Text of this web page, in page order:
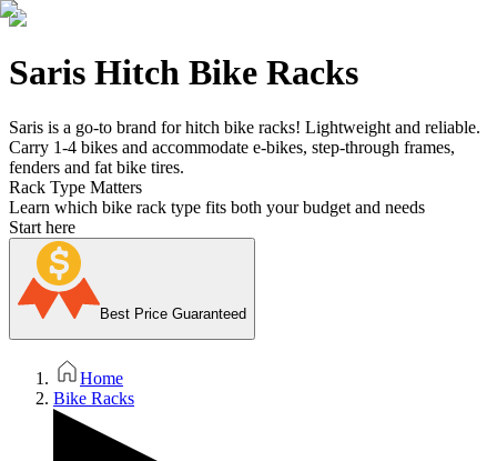
Saris Hitch Bike Racks
Saris is a go-to brand for hitch bike racks! Lightweight and reliable.
Carry 1-4 bikes and accommodate e-bikes, step-through frames,
fenders and fat bike tires.
Rack Type Matters
Learn which bike rack type fits both your budget and needs
Start here
Best Price Guaranteed
Home
Bike Racks